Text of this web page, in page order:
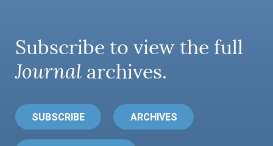
Subscribe to view the full
Journal archives.
SUBSCRIBE ARCHIVES